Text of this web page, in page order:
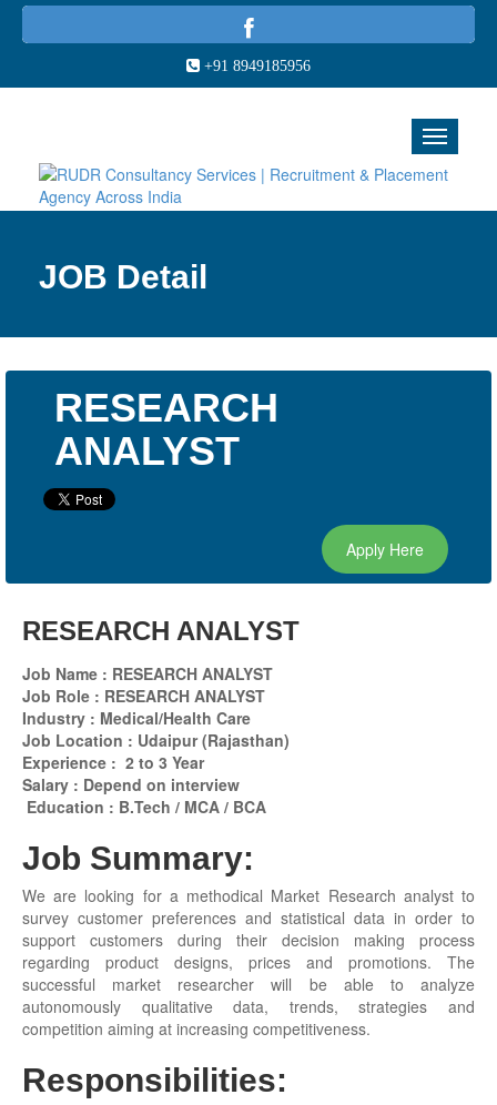
+91 8949185956
JOB Detail
RESEARCH
ANALYST
Apply Here
RESEARCH ANALYST
Job Name : RESEARCH ANALYST
Job Role : RESEARCH ANALYST
Industry : Medical/Health Care
Job Location : Udaipur (Rajasthan)
Experience : 2 to 3 Year
Salary : Depend on interview
Education : B.Tech / MCA / BCA
Job Summary:
We are looking for a methodical Market Research analyst to
survey customer preferences and statistical data in order to
support customers during their decision making process
regarding product designs, prices and promotions. The
successful market researcher will be able to analyze
autonomously qualitative data, trends, strategies and
competition aiming at increasing competitiveness.
Responsibilities: